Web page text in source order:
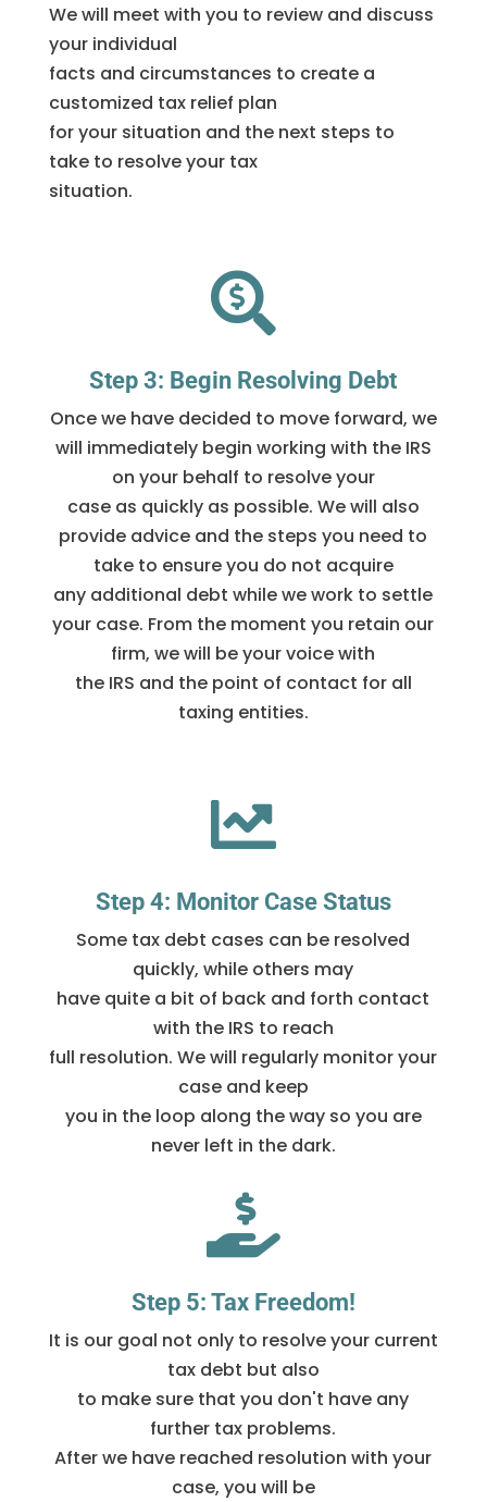
We will meet with you to review and discuss
your individual
facts and circumstances to create a
customized tax relief plan
for your situation and the next steps to
take to resolve your tax
situation.

Step 3: Begin Resolving Debt
Once we have decided to move forward, we
will immediately begin working with the IRS
on your behalf to resolve your
case as quickly as possible. We will also
provide advice and the steps you need to
take to ensure you do not acquire
any additional debt while we work to settle
your case. From the moment you retain our
firm, we will be your voice with
the IRS and the point of contact for all
taxing entities.

Step 4: Monitor Case Status
Some tax debt cases can be resolved
quickly, while others may
have quite a bit of back and forth contact
with the IRS to reach
full resolution. We will regularly monitor your
case and keep
you in the loop along the way so you are
never left in the dark.

Step 5: Tax Freedom!
It is our goal not only to resolve your current
tax debt but also
to make sure that you don't have any
further tax problems.
After we have reached resolution with your
case, you will be